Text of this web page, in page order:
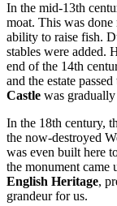
In the mid-13th
moat. This was done
ability to raise fish.
stables were added.
end of the 14th
and the estate
Castle was
In the 18th century,
the now-destroyed
was even built here
the monument came
English Heritage,
grandeur for us.